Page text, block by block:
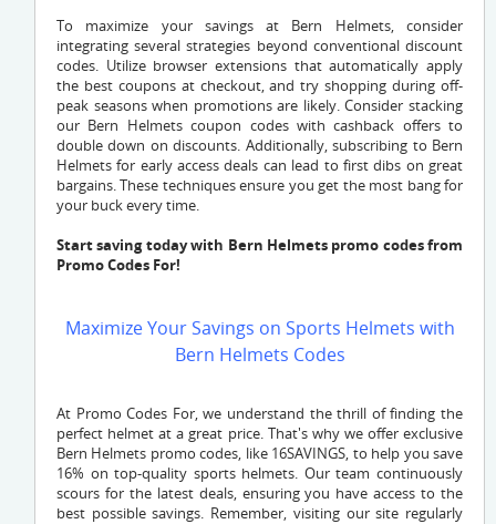
To maximize your savings at Bern Helmets, consider
integrating several strategies beyond conventional discount
codes. Utilize browser extensions that automatically apply
the best coupons at checkout, and try shopping during off-
peak seasons when promotions are likely. Consider stacking
our Bern Helmets coupon codes with cashback offers to
double down on discounts. Additionally, subscribing to Bern
Helmets for early access deals can lead to first dibs on great
bargains. These techniques ensure you get the most bang for
your buck every time.
Start saving today with Bern Helmets promo codes from
Promo Codes For!
Maximize Your Savings on Sports Helmets with
Bern Helmets Codes
At Promo Codes For, we understand the thrill of finding the
perfect helmet at a great price. That's why we offer exclusive
Bern Helmets promo codes, like 16SAVINGS, to help you save
16% on top-quality sports helmets. Our team continuously
scours for the latest deals, ensuring you have access to the
best possible savings. Remember, visiting our site regularly